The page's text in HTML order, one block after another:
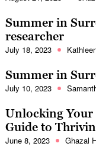
Summer in
researcher
July 18, 2023
Summer in
July 10, 2023
Unlocking Your
Guide to
June 8, 2023 Ghazal